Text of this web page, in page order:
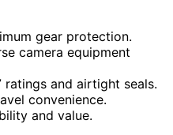
gear protection.
camera equipment
and airtight seals.
convenience.
and value.